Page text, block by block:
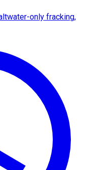
only fracking,